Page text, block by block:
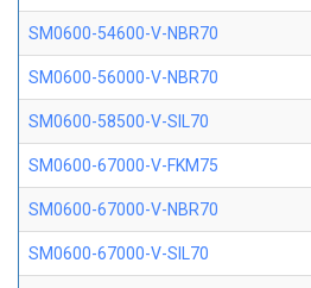
SM0600-54600-V-NBR70
SM0600-56000-V-NBR70
SM0600-58500-V-SIL70
SM0600-67000-V-FKM75
SM0600-67000-V-NBR70
SM0600-67000-V-SIL70